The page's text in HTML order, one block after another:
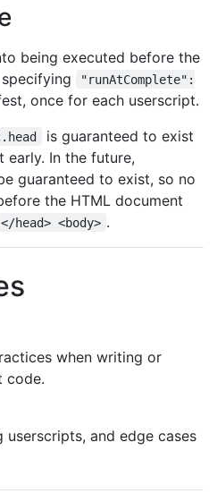
being executed before the
"runAtComplete":
once for each userscript.
is guaranteed to exist
early. In the future,
guaranteed to exist, so no
the HTML document
</head> <body> .
when writing or
code.
userscripts, and edge cases